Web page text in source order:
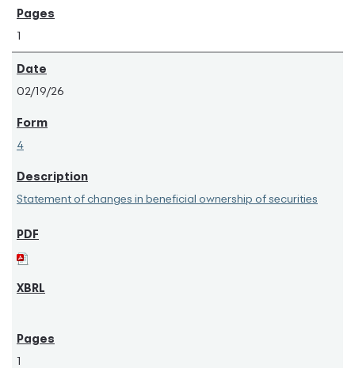
1
02/19/26
4
Statement of changes in beneficial ownership of securities
1